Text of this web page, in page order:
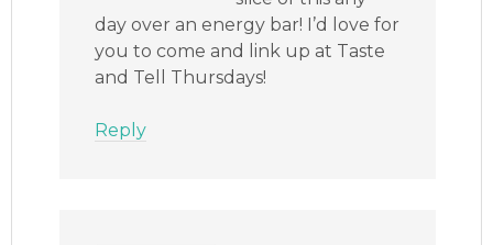
day over an energy bar! I’d love for
you to come and link up at Taste
and Tell Thursdays!
Reply